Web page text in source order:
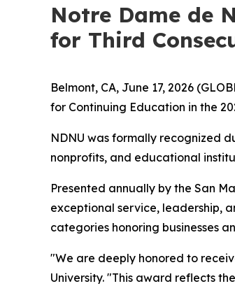
Notre Dame de
for Third
Belmont, CA, June 17, 2026
for Continuing Education in the
NDNU was formally recognized
nonprofits, and educational
Presented annually by the San
exceptional service, leadership,
categories honoring businesses
"We are deeply honored to
University. "This award reflects